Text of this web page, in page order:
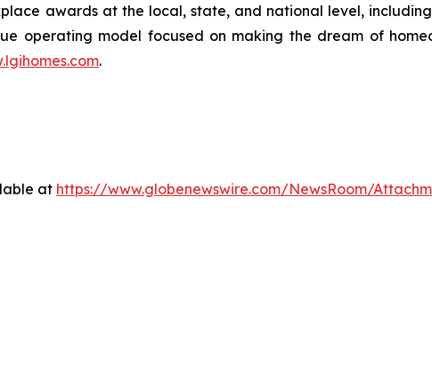
awards at the local, state, and national level,
operating model focused on making the dream of
.
at https://www.globenewswire.com/NewsRoom/